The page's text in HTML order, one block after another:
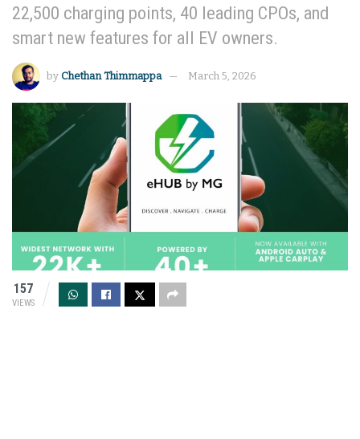
22,500 charging points, 40 leading CPOs, and
smart new features for all EV owners.
by Chethan Thimmappa March 5, 2026
157
VIEWS